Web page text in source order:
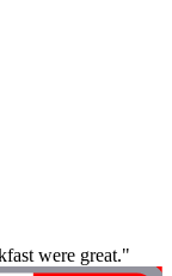
were great."